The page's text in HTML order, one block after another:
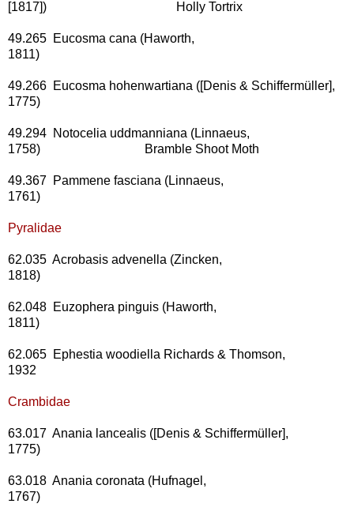
[1817]) Holly Tortrix
49.265 Eucosma cana (Haworth,
1811)
49.266 Eucosma hohenwartiana ([Denis & Schiffermüller],
1775)
49.294 Notocelia uddmanniana (Linnaeus,
1758) Bramble Shoot Moth
49.367 Pammene fasciana (Linnaeus,
1761)
Pyralidae
62.035 Acrobasis advenella (Zincken,
1818)
62.048 Euzophera pinguis (Haworth,
1811)
62.065 Ephestia woodiella Richards & Thomson,
1932
Crambidae
63.017 Anania lancealis ([Denis & Schiffermüller],
1775)
63.018 Anania coronata (Hufnagel,
1767)